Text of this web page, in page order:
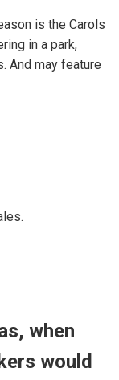
is the Carols
in a park,
And may feature
when
would